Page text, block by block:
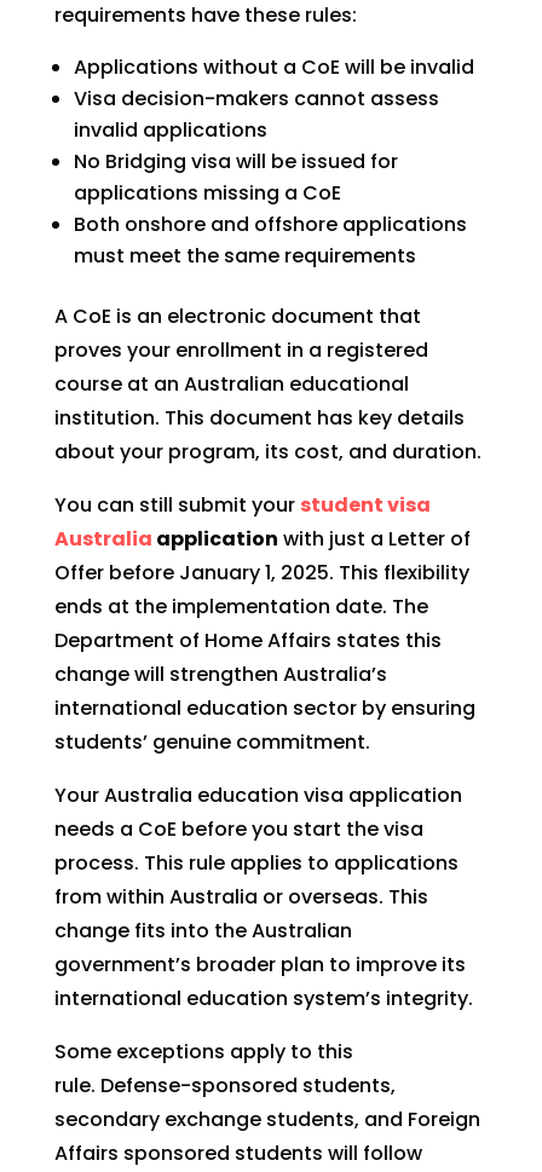
requirements have these rules:
Applications without a CoE will be invalid
Visa decision-makers cannot assess
invalid applications
No Bridging visa will be issued for
applications missing a CoE
Both onshore and offshore applications
must meet the same requirements
A CoE is an electronic document that
proves your enrollment in a registered
course at an Australian educational
institution. This document has key details
about your program, its cost, and duration.
You can still submit your student visa
Australia application with just a Letter of
Offer before January 1, 2025. This flexibility
ends at the implementation date. The
Department of Home Affairs states this
change will strengthen Australia’s
international education sector by ensuring
students’ genuine commitment.
Your Australia education visa application
needs a CoE before you start the visa
process. This rule applies to applications
from within Australia or overseas. This
change fits into the Australian
government’s broader plan to improve its
international education system’s integrity.
Some exceptions apply to this
rule. Defense-sponsored students,
secondary exchange students, and Foreign
Affairs sponsored students will follow